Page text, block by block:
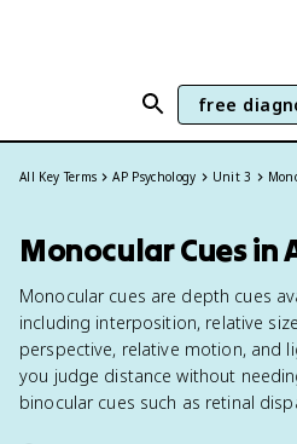
free
All Key Terms AP Psychology Unit 3
Monocular Cues in
Monocular cues are depth cues
including interposition, relative
perspective, relative motion, and
you judge distance without
binocular cues such as retinal